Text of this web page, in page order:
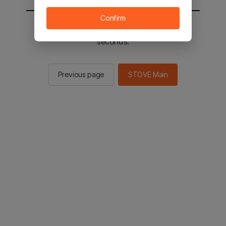
You will be sent to the STOVE main in 2
seconds.
Previous page STOVE Main
Confirm